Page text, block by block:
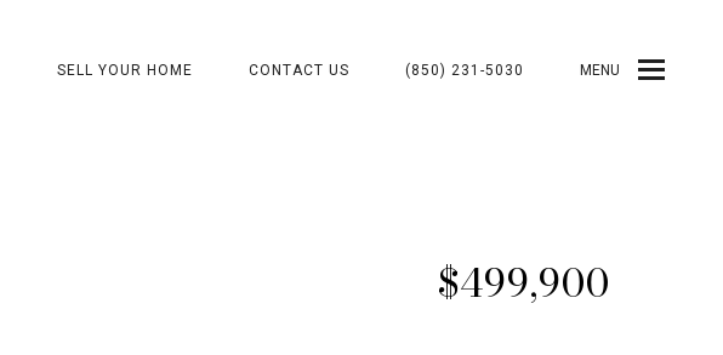
SELL YOUR HOME CONTACT US (850) 231-5030 MENU
$499,900